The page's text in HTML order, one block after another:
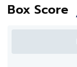
Box Score